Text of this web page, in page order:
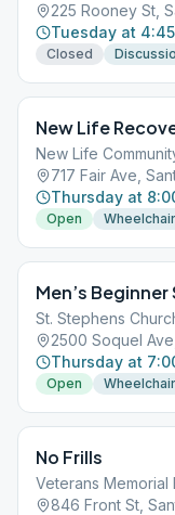
225 Rooney St,
Tuesday at
Closed
New Life
New Life
717 Fair Ave,
Thursday at
Open
Men’s
St. Stephens
2500 Soquel
Thursday at
Open
No Frills
Veterans Memorial
846 Front St,